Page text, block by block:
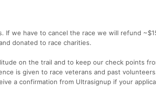
we have to cancel the race we will refund
donated to race charities.
on the trail and to keep our check points
is given to race veterans and past
a confirmation from Ultrasignup if your